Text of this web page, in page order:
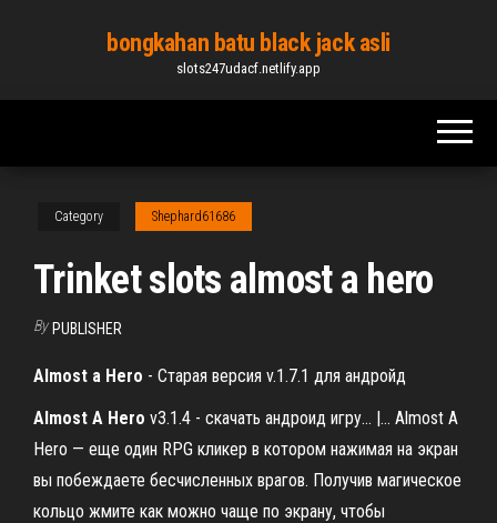
content
bongkahan batu black jack asli
slots247udacf.netlify.app
Category Shephard61686
Trinket slots almost a hero
By PUBLISHER
Almost a Hero - Cтарая версия v.1.7.1 для андройд
Almost A Hero v3.1.4 - скачать андроид игру... |… Almost A
Hero — еще один RPG кликер в котором нажимая на экран
вы побеждаете бесчисленных врагов. Получив магическое
кольцо жмите как можно чаще по экрану, чтобы